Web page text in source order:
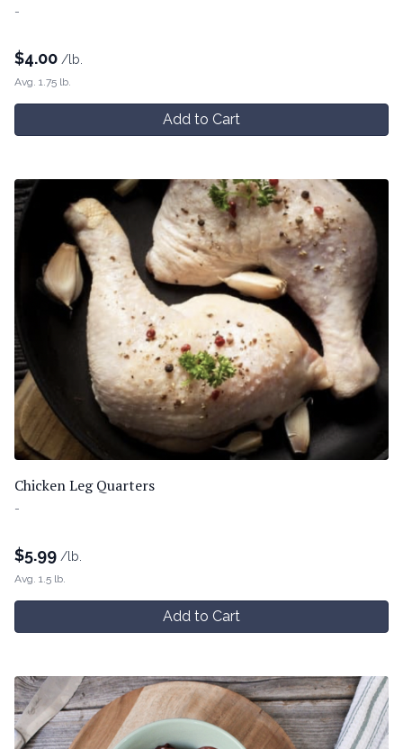
-
$4.00 /lb.
Avg. 1.75 lb.
Add to Cart
Chicken Leg Quarters
-
$5.99 /lb.
Avg. 1.5 lb.
Add to Cart